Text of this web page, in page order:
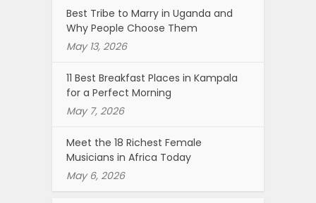
Best Tribe to Marry in Uganda and
Why People Choose Them
May 13, 2026
11 Best Breakfast Places in Kampala
for a Perfect Morning
May 7, 2026
Meet the 18 Richest Female
Musicians in Africa Today
May 6, 2026